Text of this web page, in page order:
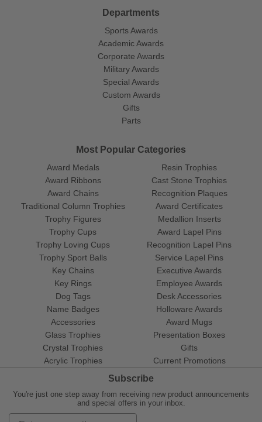
Departments
Sports Awards
Academic Awards
Corporate Awards
Military Awards
Special Awards
Custom Awards
Gifts
Parts
Most Popular Categories
Award Medals
Award Ribbons
Award Chains
Traditional Column Trophies
Trophy Figures
Trophy Cups
Trophy Loving Cups
Trophy Sport Balls
Resin Trophies
Cast Stone Trophies
Recognition Plaques
Award Certificates
Medallion Inserts
Award Lapel Pins
Recognition Lapel Pins
Service Lapel Pins
Key Chains
Key Rings
Dog Tags
Name Badges
Accessories
Glass Trophies
Crystal Trophies
Acrylic Trophies
Executive Awards
Employee Awards
Desk Accessories
Holloware Awards
Award Mugs
Presentation Boxes
Gifts
Current Promotions
Subscribe
You're just one step away from receiving new product announcements
and special offers in your inbox.